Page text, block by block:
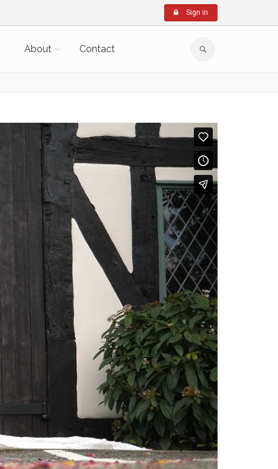
Sign in
About Contact